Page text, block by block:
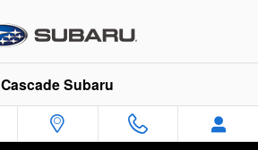
Cascade Subaru